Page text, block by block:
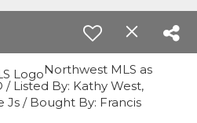
Northwest MLS as
Listed By: Kathy West,
/ Bought By: Francis